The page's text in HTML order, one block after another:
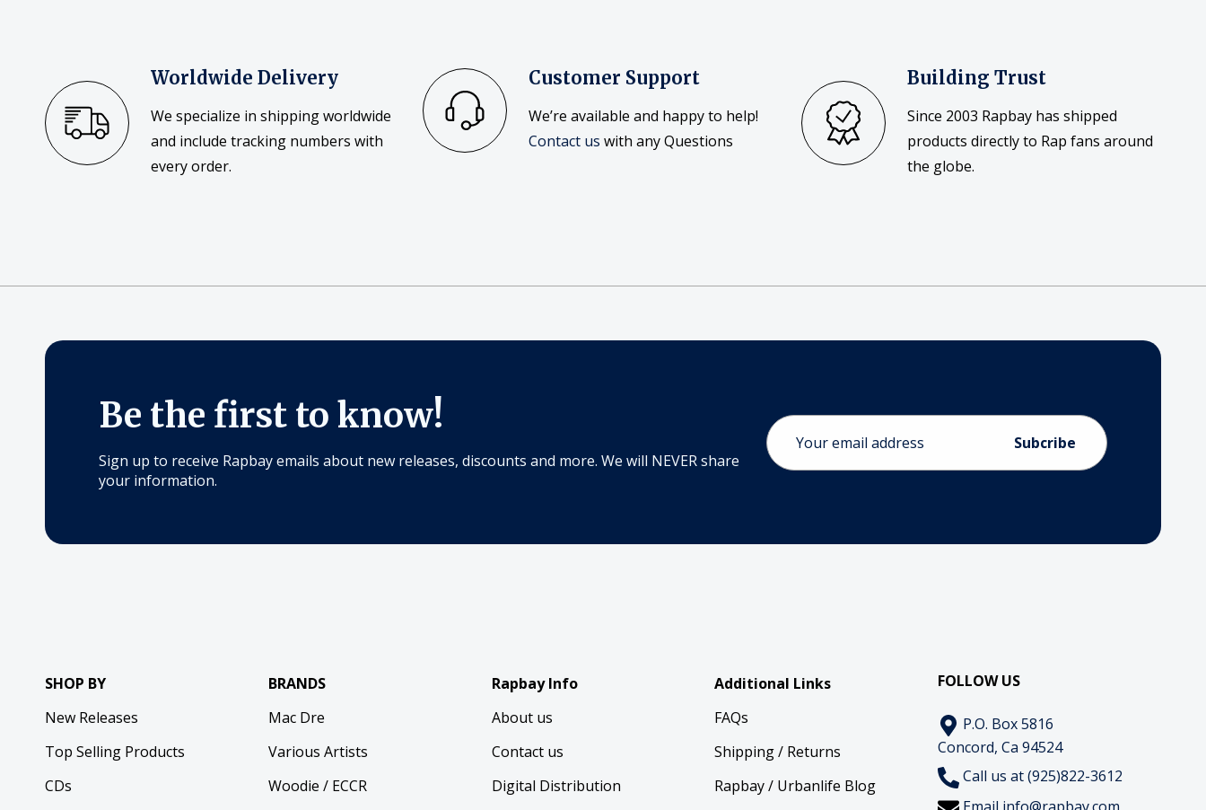
Worldwide Delivery
We specialize in shipping worldwide
and include tracking numbers with
every order.
Customer Support
We’re available and happy to help!
Contact us with any Questions
Building Trust
Since 2003 Rapbay has shipped
products directly to Rap fans around
the globe.
Be the first to know!
Sign up to receive Rapbay emails about new releases, discounts and more. We will NEVER share
your information.
Email
Address
SHOP BY
New Releases
Top Selling Products
CDs
BRANDS
Mac Dre
Various Artists
Woodie / ECCR
Rapbay Info
About us
Contact us
Digital Distribution
Additional Links
FAQs
Shipping / Returns
Rapbay / Urbanlife Blog
FOLLOW US
P.O. Box 5816
Concord, Ca 94524
Call us at (925)822-3612